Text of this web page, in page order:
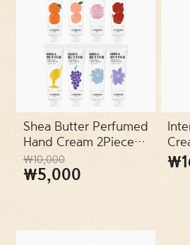
CONCERNS
COLLECTIONS
SKIN TYPES
PACKAGES
Shea Butter Perfumed
Hand Cream 2Piece
Set
₩10,000
₩5,000